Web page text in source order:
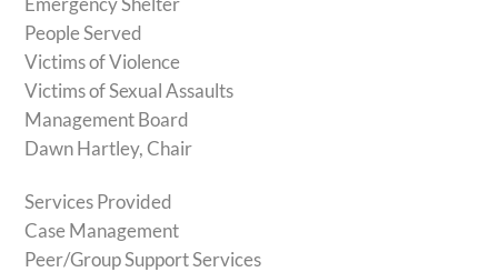
People Served
Victims of Violence
Victims of Sexual Assaults
Management Board
Dawn Hartley, Chair
Services Provided
Case Management
Peer/Group Support Services